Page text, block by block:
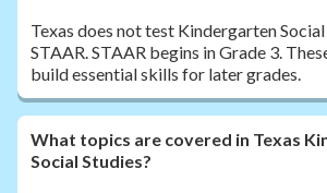
Texas does not test Kindergarten
STAAR. STAAR begins in Grade 3.
build essential skills for later grades.
What topics are covered in Texas
Social Studies?